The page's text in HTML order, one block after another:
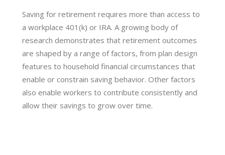
Saving for retirement requires more than access to
a workplace 401(k) or IRA. A growing body of
research demonstrates that retirement outcomes
are shaped by a range of factors, from plan design
features to household financial circumstances that
enable or constrain saving behavior. Other factors
also enable workers to contribute consistently and
allow their savings to grow over time.